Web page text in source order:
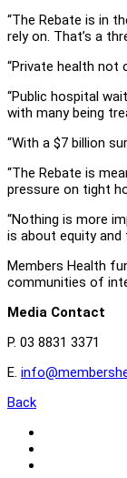
“The Rebate is in
rely on. That’s a
“Private health not
“Public hospital
with many being
“With a $7 billion
“The Rebate is
pressure on tight
“Nothing is more
is about equity
Members Health
communities of
Media Contact
P. 03 8831 3371
E.
Back